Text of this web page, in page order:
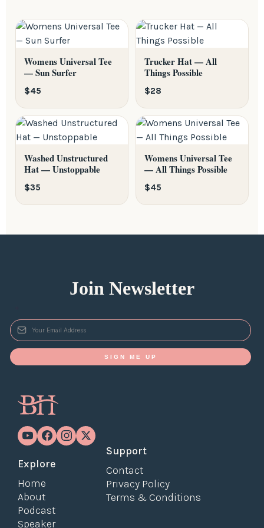
Womens Universal Tee
— Sun Surfer
$45
Trucker Hat — All
Things Possible
$28
Washed Unstructured
Hat — Unstoppable
$35
Womens Universal Tee
— All Things Possible
$45
Join Newsletter
SIGN ME UP
Explore
Home
About
Podcast
Speaker
Support
Contact
Privacy Policy
Terms & Conditions